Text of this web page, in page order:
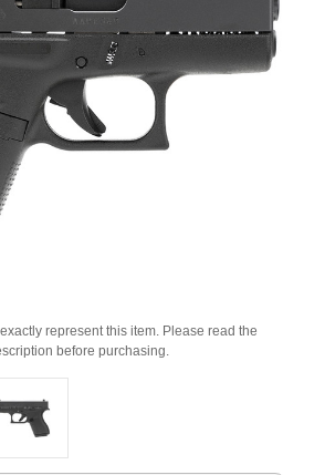
represent this item. Please read the
before purchasing.